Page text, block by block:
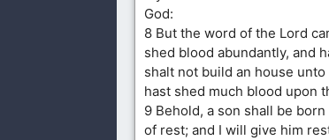
God:
8 But the word of the Lord
shed blood abundantly, and
shalt not build an house
hast shed much blood upon
9 Behold, a son shall be
of rest; and I will give him